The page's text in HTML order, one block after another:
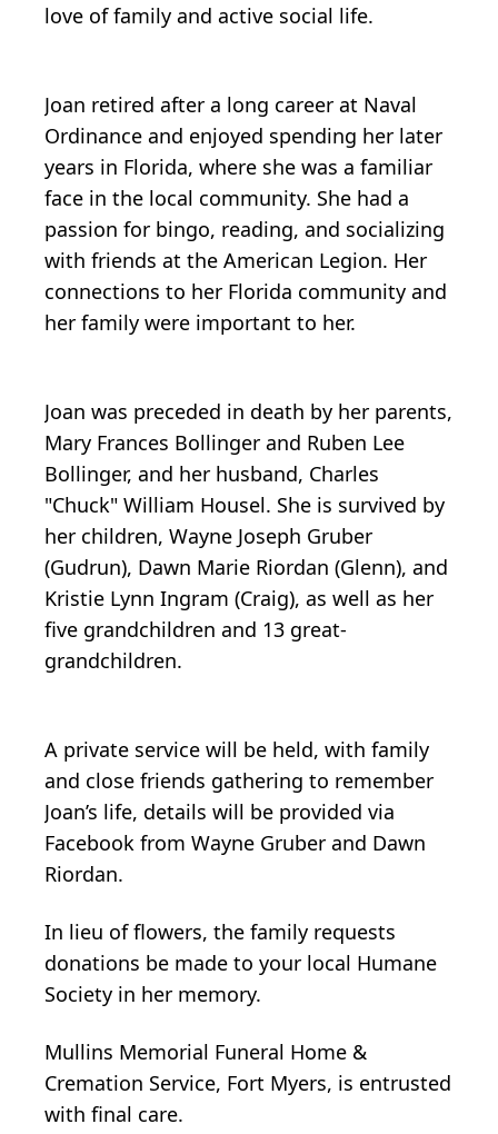
love of family and active social life.
Joan retired after a long career at Naval
Ordinance and enjoyed spending her later
years in Florida, where she was a familiar
face in the local community. She had a
passion for bingo, reading, and socializing
with friends at the American Legion. Her
connections to her Florida community and
her family were important to her.
Joan was preceded in death by her parents,
Mary Frances Bollinger and Ruben Lee
Bollinger, and her husband, Charles
"Chuck" William Housel. She is survived by
her children, Wayne Joseph Gruber
(Gudrun), Dawn Marie Riordan (Glenn), and
Kristie Lynn Ingram (Craig), as well as her
five grandchildren and 13 great-
grandchildren.
A private service will be held, with family
and close friends gathering to remember
Joan’s life, details will be provided via
Facebook from Wayne Gruber and Dawn
Riordan.
In lieu of flowers, the family requests
donations be made to your local Humane
Society in her memory.
Mullins Memorial Funeral Home &
Cremation Service, Fort Myers, is entrusted
with final care.